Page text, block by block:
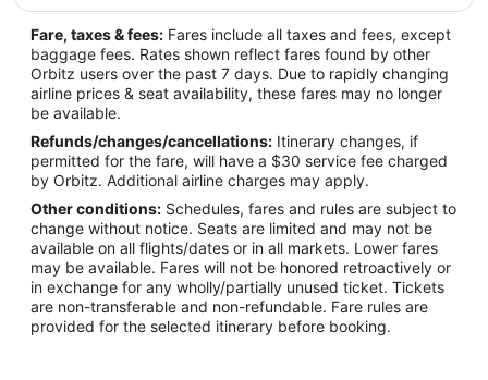
Fare, taxes & fees: Fares include all taxes and fees, except
baggage fees. Rates shown reflect fares found by other
Orbitz users over the past 7 days. Due to rapidly changing
airline prices & seat availability, these fares may no longer
be available.
Refunds/changes/cancellations: Itinerary changes, if
permitted for the fare, will have a $30 service fee charged
by Orbitz. Additional airline charges may apply.
Other conditions: Schedules, fares and rules are subject to
change without notice. Seats are limited and may not be
available on all flights/dates or in all markets. Lower fares
may be available. Fares will not be honored retroactively or
in exchange for any wholly/partially unused ticket. Tickets
are non-transferable and non-refundable. Fare rules are
provided for the selected itinerary before booking.